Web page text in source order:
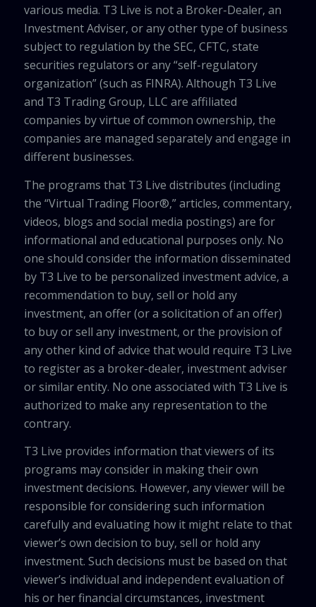
various media. T3 Live is not a Broker-Dealer, an
Investment Adviser, or any other type of business
subject to regulation by the SEC, CFTC, state
securities regulators or any “self-regulatory
organization” (such as FINRA). Although T3 Live
and T3 Trading Group, LLC are affiliated
companies by virtue of common ownership, the
companies are managed separately and engage in
different businesses.
The programs that T3 Live distributes (including
the “Virtual Trading Floor®,” articles, commentary,
videos, blogs and social media postings) are for
informational and educational purposes only. No
one should consider the information disseminated
by T3 Live to be personalized investment advice, a
recommendation to buy, sell or hold any
investment, an offer (or a solicitation of an offer)
to buy or sell any investment, or the provision of
any other kind of advice that would require T3 Live
to register as a broker-dealer, investment adviser
or similar entity. No one associated with T3 Live is
authorized to make any representation to the
contrary.
T3 Live provides information that viewers of its
programs may consider in making their own
investment decisions. However, any viewer will be
responsible for considering such information
carefully and evaluating how it might relate to that
viewer’s own decision to buy, sell or hold any
investment. Such decisions must be based on that
viewer’s individual and independent evaluation of
his or her financial circumstances, investment